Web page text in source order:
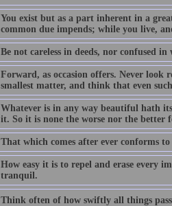
You exist but as a part inherent in a
common due impends; while you live,
Be not careless in deeds, nor confused
Forward, as occasion offers. Never look
smallest matter, and think that even
Whatever is in any way beautiful hath
it. So it is none the worse nor the better
That which comes after ever conforms
How easy it is to repel and erase every
tranquil.
Think often of how swiftly all things